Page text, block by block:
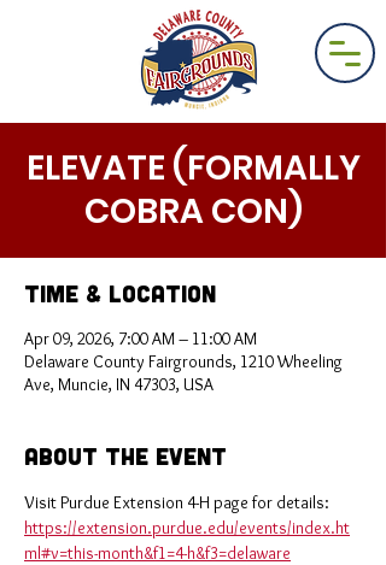
ELEVATE (FORMALLY
COBRA CON)
Time & Location
Apr 09, 2026, 7:00 AM – 11:00 AM
Delaware County Fairgrounds, 1210 Wheeling
Ave, Muncie, IN 47303, USA
About the Event
Visit Purdue Extension 4-H page for details:
https://extension.purdue.edu/events/index.ht
ml#v=this-month&f1=4-h&f3=delaware